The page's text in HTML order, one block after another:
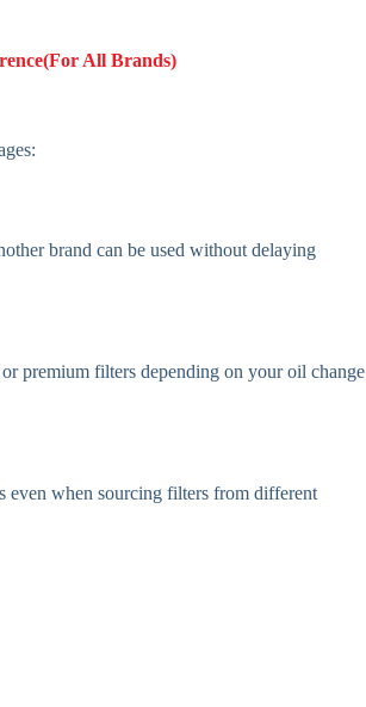
All Brands)
brand can be used without delaying
premium filters depending on your oil change
even when sourcing filters from different